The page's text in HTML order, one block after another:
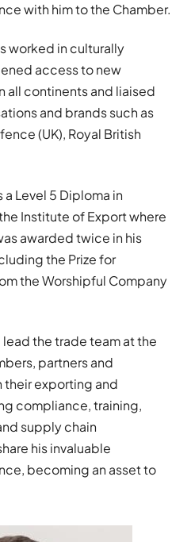
with him to the Chamber.
worked in culturally
access to new
all continents and liaised
and brands such as
(UK), Royal British
Level 5 Diploma in
Institute of Export where
awarded twice in his
the Prize for
the Worshipful Company
lead the trade team at the
partners and
their exporting and
compliance, training,
supply chain
his invaluable
becoming an asset to